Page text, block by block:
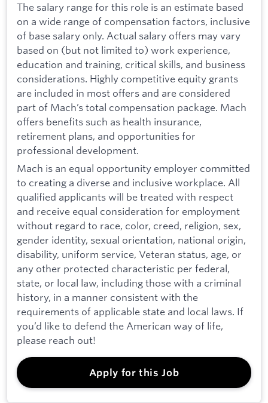
The salary range for this role is an estimate based
on a wide range of compensation factors, inclusive
of base salary only. Actual salary offers may vary
based on (but not limited to) work experience,
education and training, critical skills, and business
considerations. Highly competitive equity grants
are included in most offers and are considered
part of Mach’s total compensation package. Mach
offers benefits such as health insurance,
retirement plans, and opportunities for
professional development.
Mach is an equal opportunity employer committed
to creating a diverse and inclusive workplace. All
qualified applicants will be treated with respect
and receive equal consideration for employment
without regard to race, color, creed, religion, sex,
gender identity, sexual orientation, national origin,
disability, uniform service, Veteran status, age, or
any other protected characteristic per federal,
state, or local law, including those with a criminal
history, in a manner consistent with the
requirements of applicable state and local laws. If
you’d like to defend the American way of life,
please reach out!
Apply for this Job